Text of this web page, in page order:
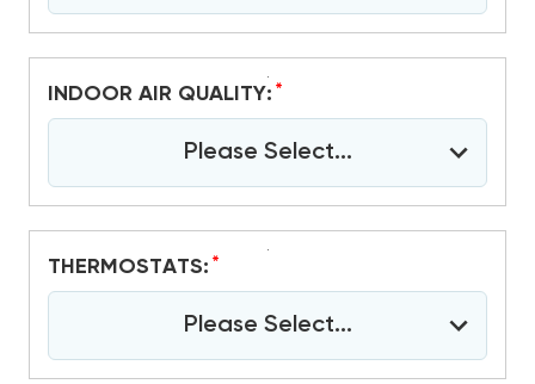
INDOOR AIR QUALITY: *
Please Select...
THERMOSTATS: *
Please Select...